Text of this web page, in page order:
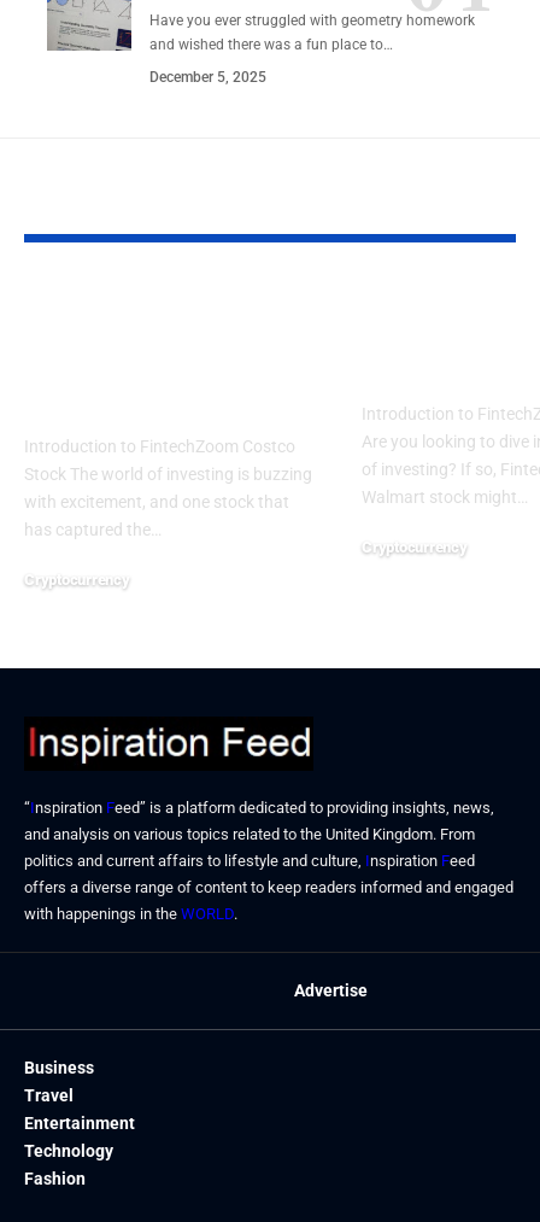
Have you ever struggled with geometry homework
and wished there was a fun place to…
December 5, 2025
Introduction to FintechZoom Costco
Stock The world of investing is buzzing
with excitement, and one stock that
has captured the…
Cryptocurrency
Introduction to
Are you looking to dive
of investing? If so,
Walmart stock might…
Cryptocurrency
“Inspiration Feed” is a platform dedicated to providing insights, news,
and analysis on various topics related to the United Kingdom. From
politics and current affairs to lifestyle and culture, Inspiration Feed
offers a diverse range of content to keep readers informed and engaged
with happenings in the WORLD.
Advertise
Business
Travel
Entertainment
Technology
Fashion